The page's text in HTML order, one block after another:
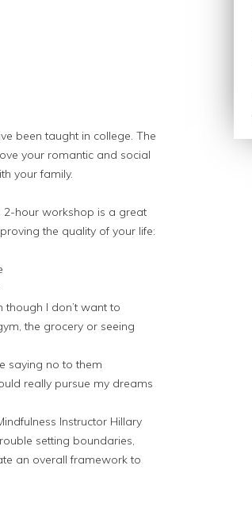
been taught in college. The
your romantic and social
your family.
2-hour workshop is a great
the quality of your life:
though I don’t want to
the grocery or seeing
saying no to them
really pursue my dreams
Instructor Hillary
setting boundaries,
an overall framework to